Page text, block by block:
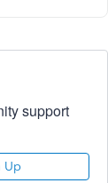
support
Up